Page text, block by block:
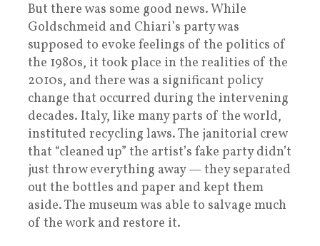
But there was some good news. While
Goldschmeid and Chiari’s party was
supposed to evoke feelings of the politics of
the 1980s, it took place in the realities of the
2010s, and there was a significant policy
change that occurred during the intervening
decades. Italy, like many parts of the world,
instituted recycling laws. The janitorial crew
that “cleaned up” the artist’s fake party didn’t
just throw everything away — they separated
out the bottles and paper and kept them
aside. The museum was able to salvage much
of the work and restore it.